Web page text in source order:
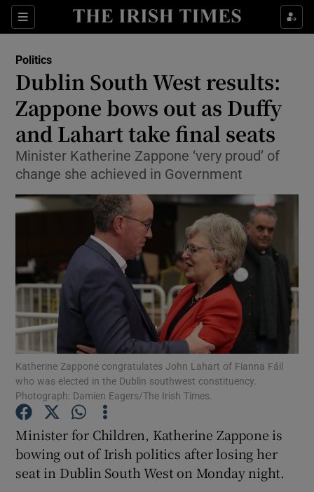
Sections
Show Culture sub sections
Show Technology sub sections
Show Motors sub sections
Show Podcasts sub sections
Show Gaeilge sub sections
Politics
Dublin South West results:
Zappone bows out as Duffy
and Lahart take final seats
Minister Katherine Zappone ‘very proud’ of
change she achieved in Government
Katherine Zappone congratulates John Lahart of Fianna Fáil
who was elected in the Dublin southwest constituency.
Photograph: Damien Eagers/The Irish Times.
Minister for Children, Katherine Zappone is
bowing out of Irish politics after losing her
seat in Dublin South West on Monday night.